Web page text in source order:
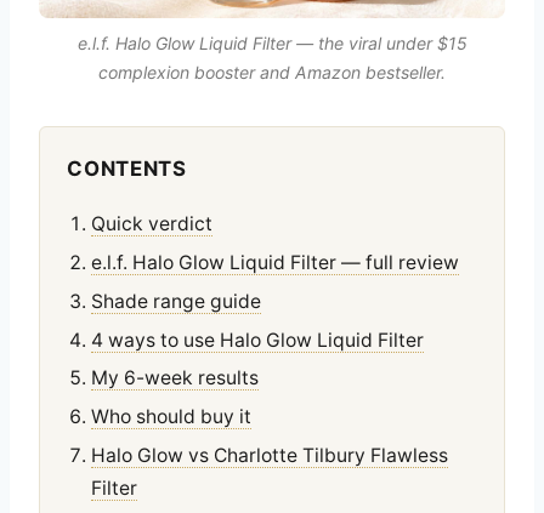
e.l.f. Halo Glow Liquid Filter — the viral under $15
complexion booster and Amazon bestseller.
CONTENTS
Quick verdict
e.l.f. Halo Glow Liquid Filter — full review
Shade range guide
4 ways to use Halo Glow Liquid Filter
My 6-week results
Who should buy it
Halo Glow vs Charlotte Tilbury Flawless
Filter